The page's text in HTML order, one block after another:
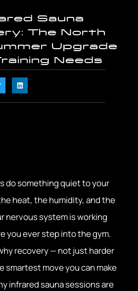
Sauna
The North
Upgrade
Needs
do something quiet to your
heat, the humidity, and the
nervous system is working
you ever step into the gym.
recovery — not just harder
smartest move you can make
infrared sauna sessions are